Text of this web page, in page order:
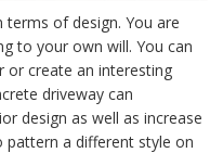
terms of design. You are
to your own will. You can
or create an interesting
driveway can
design as well as increase
pattern a different style on